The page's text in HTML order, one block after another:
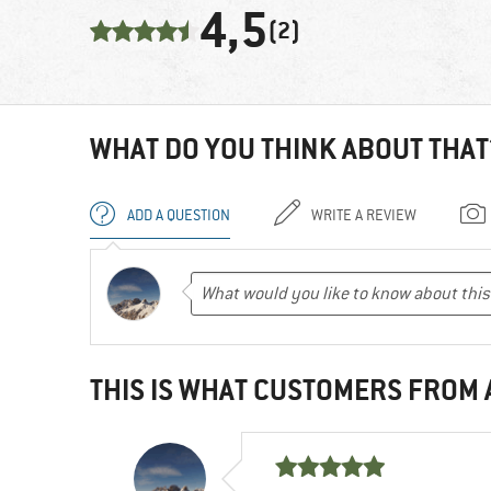
4,5(2)
WHAT DO YOU THINK ABOUT
ADD A QUESTION WRITE A REVIEW
THIS IS WHAT CUSTOMERS